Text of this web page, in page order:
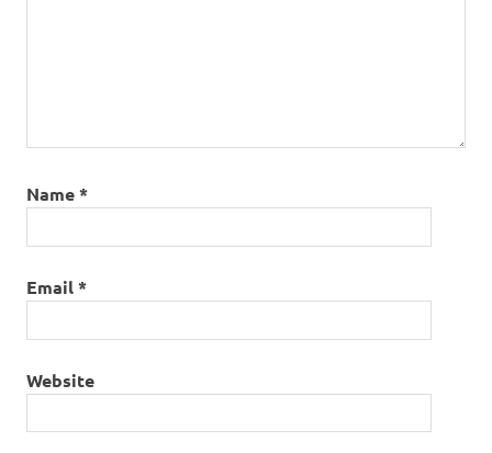
Name*
Email*
Website